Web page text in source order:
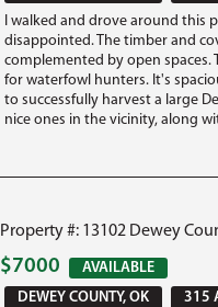
I walked and drove around this
disappointed. The timber and
complemented by open spaces.
for waterfowl hunters. It's
to successfully harvest a large
nice ones in the vicinity, along
Property #: 13102 Dewey
$7000
AVAILABLE
DEWEY COUNTY, OK
315